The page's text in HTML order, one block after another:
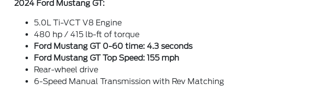
2024 Ford Mustang GT:
5.0L Ti-VCT V8 Engine
480 hp / 415 lb-ft of torque
Ford Mustang GT 0-60 time: 4.3 seconds
Ford Mustang GT Top Speed: 155 mph
Rear-wheel drive
6-Speed Manual Transmission with Rev Matching